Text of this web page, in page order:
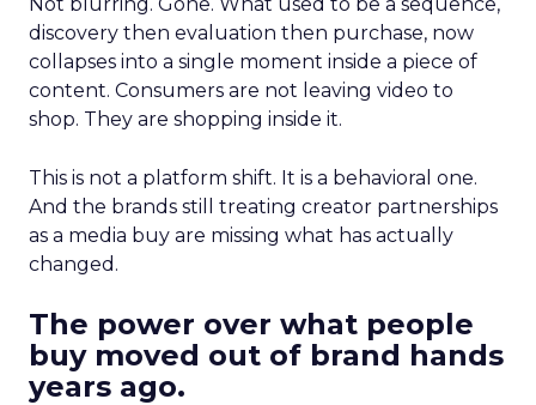
discovery then evaluation then purchase, now
collapses into a single moment inside a piece of
content. Consumers are not leaving video to
shop. They are shopping inside it.
This is not a platform shift. It is a behavioral one.
And the brands still treating creator partnerships
as a media buy are missing what has actually
changed.
The power over what people
buy moved out of brand hands
years ago.